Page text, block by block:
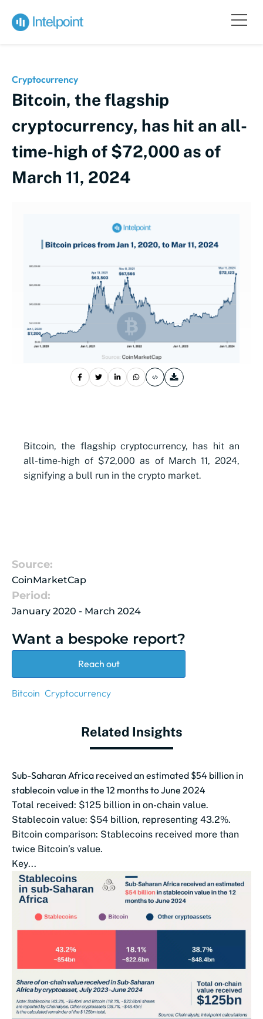
Cryptocurrency
Bitcoin, the flagship
cryptocurrency, has hit an all-
time-high of $72,000 as of
March 11, 2024
Bitcoin, the flagship cryptocurrency, has hit an
all-time-high of $72,000 as of March 11, 2024,
signifying a bull run in the crypto market.
Source:
CoinMarketCap
Period:
January 2020 - March 2024
Want a bespoke report?
Reach out
Bitcoin Cryptocurrency
Related Insights
Sub-Saharan Africa received an estimated $54 billion in
stablecoin value in the 12 months to June 2024
Total received: $125 billion in on-chain value.
Stablecoin value: $54 billion, representing 43.2%.
Bitcoin comparison: Stablecoins received more than
twice Bitcoin’s value.
Key...